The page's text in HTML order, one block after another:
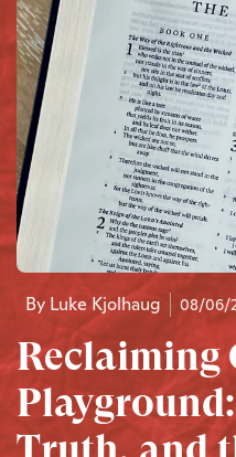
By Luke Kjolhaug 08/06/
Reclaiming